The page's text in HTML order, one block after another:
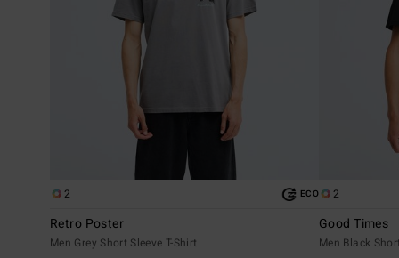
2 ECO
Retro Poster
Men Grey Short Sleeve T-Shirt
2
Good Times
Men Black